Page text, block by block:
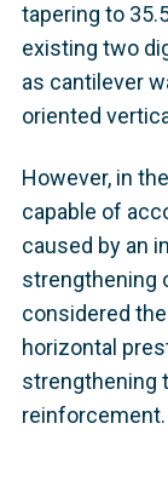
tapering to
existing two
as cantilever
oriented
However, in
capable of
caused by an
strengthening
considered
horizontal
strengthening
reinforcement.